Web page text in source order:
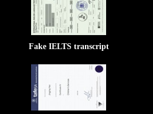
Fake IELTS transcript